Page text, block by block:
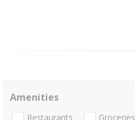
Amenities
Restaurants Groceries